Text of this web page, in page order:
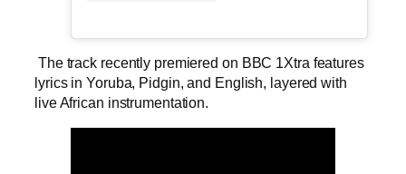
The track recently premiered on BBC 1Xtra features
lyrics in Yoruba, Pidgin, and English, layered with
live African instrumentation.